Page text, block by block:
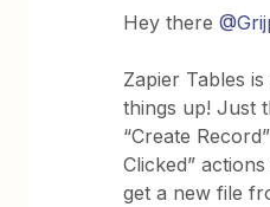
Hey there ​
Zapier Tables
things up! Just
“Create
Clicked”
get a new file